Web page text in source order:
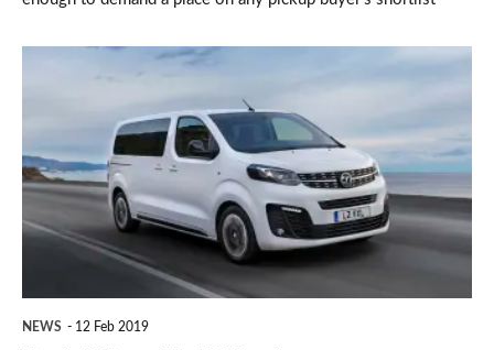
MPV
the
NEWS 12 Feb 2019